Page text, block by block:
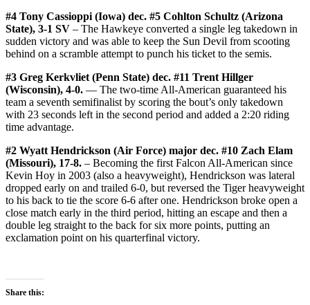
#4 Tony Cassioppi (Iowa) dec. #5 Cohlton Schultz (Arizona
State), 3-1 SV – The Hawkeye converted a single leg takedown in
sudden victory and was able to keep the Sun Devil from scooting
behind on a scramble attempt to punch his ticket to the semis.
#3 Greg Kerkvliet (Penn State) dec. #11 Trent Hillger
(Wisconsin), 4-0. — The two-time All-American guaranteed his
team a seventh semifinalist by scoring the bout’s only takedown
with 23 seconds left in the second period and added a 2:20 riding
time advantage.
#2 Wyatt Hendrickson (Air Force) major dec. #10 Zach Elam
(Missouri), 17-8. – Becoming the first Falcon All-American since
Kevin Hoy in 2003 (also a heavyweight), Hendrickson was lateral
dropped early on and trailed 6-0, but reversed the Tiger heavyweight
to his back to tie the score 6-6 after one. Hendrickson broke open a
close match early in the third period, hitting an escape and then a
double leg straight to the back for six more points, putting an
exclamation point on his quarterfinal victory.
Share this: